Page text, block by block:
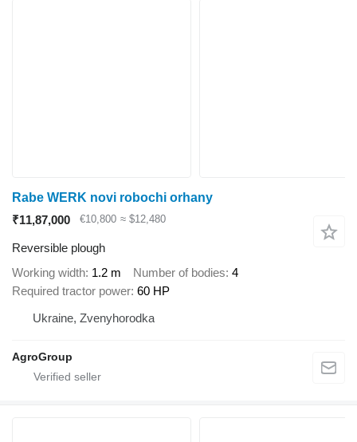
Rabe WERK novi robochi orhany
₹11,87,000
€10,800 ≈ $12,480
Reversible plough
Working width 1.2 m Number of bodies 4
Required tractor power 60 HP
Ukraine, Zvenyhorodka
AgroGroup